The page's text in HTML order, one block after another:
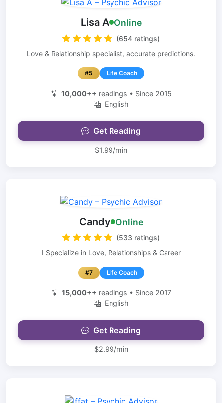
Lisa A Online
(654 ratings)
Love & Relationship specialist, accurate predictions.
#5 Life Coach
10,000++ readings • Since 2015
English
Get Reading
$1.99/min
Candy Online
(533 ratings)
I Specialize in Love, Relationships & Career
#7 Life Coach
15,000++ readings • Since 2017
English
Get Reading
$2.99/min